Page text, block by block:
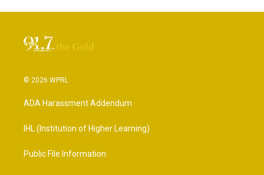
© 2026 WPRL
ADA Harassment Addendum
IHL (Institution of Higher Learning)
Public File Information